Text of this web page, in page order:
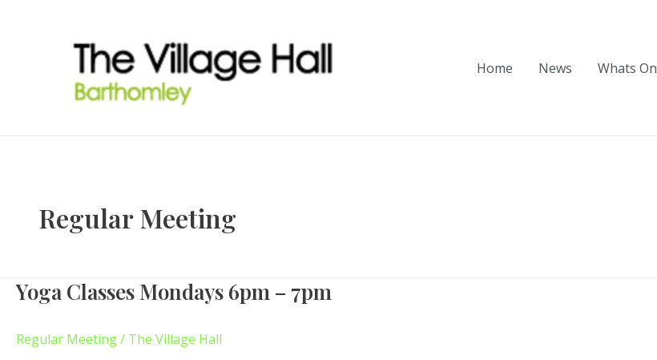
Home
News Whats On
Regular Meeting
Yoga Classes Mondays 6pm – 7pm
Regular Meeting/ The Village Hall
Yoga
Classes
6pm